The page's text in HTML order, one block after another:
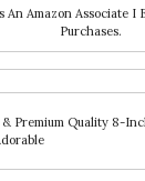
An Amazon Associate
Purchases.
Premium Quality 8-